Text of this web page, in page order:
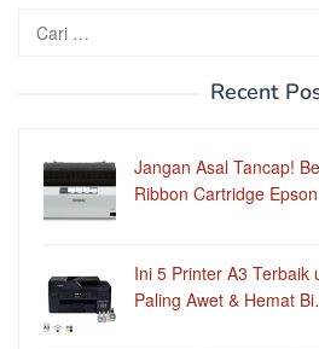
Cari
untuk:
Recent
Jangan Asal Tancap!
Ribbon Cartridge
Ini 5 Printer A3 Terbaik
Paling Awet & Hemat